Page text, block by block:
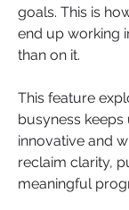
goals. This is
end up working
than on it.
This feature
busyness
innovative and
reclaim clarity,
meaningful